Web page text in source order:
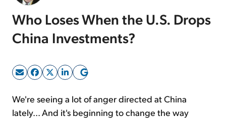
Who Loses When the U.S. Drops
China Investments?
We're seeing a lot of anger directed at China
lately... And it's beginning to change the way